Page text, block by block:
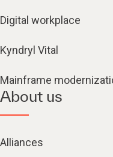
Digital workplace
Kyndryl Vital
Mainframe
About us
Alliances